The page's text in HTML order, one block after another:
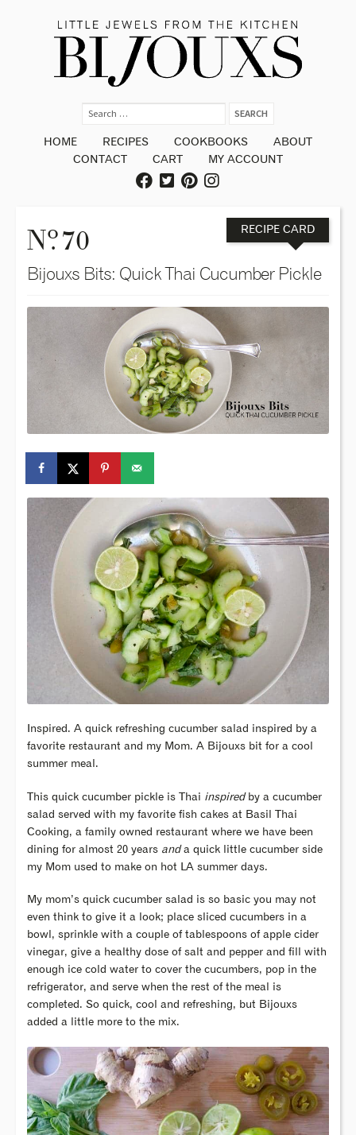
HOME RECIPES COOKBOOKS
ABOUT
CONTACT
CART MY ACCOUNT
No. 70 RECIPE CARD
Bijouxs Bits: Quick Thai Cucumber Pickle
Inspired. A quick refreshing cucumber salad inspired by a
favorite restaurant and my Mom. A Bijouxs bit for a cool
summer meal.
This quick cucumber pickle is Thai inspired by a cucumber
salad served with my favorite fish cakes at Basil Thai
Cooking, a family owned restaurant where we have been
dining for almost 20 years anda quick little cucumber side
my Mom used to make on hot LA summer days.
My mom’s quick cucumber salad is so basic you may not
even think to give it a look; place sliced cucumbers in a
bowl, sprinkle with a couple of tablespoons of apple cider
vinegar, give a healthy dose of salt and pepper and fill with
enough ice cold water to cover the cucumbers, pop in the
refrigerator, and serve when the rest of the meal is
completed. So quick, cool and refreshing, but Bijouxs
added a little more to the mix.